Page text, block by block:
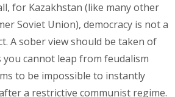
for Kazakhstan (like many other
Soviet Union), democracy is not a
A sober view should be taken of
you cannot leap from feudalism
to be impossible to instantly
a restrictive communist regime.